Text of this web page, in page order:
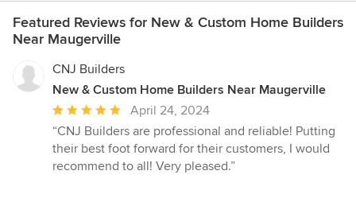
Featured Reviews for New & Custom Home Builders
Near Maugerville
CNJ Builders
New & Custom Home Builders Near Maugerville
Average
rating:
5
out
April 24, 2024
“CNJ Builders are professional and reliable! Putting
their best foot forward for their customers, I would
recommend to all! Very pleased.”